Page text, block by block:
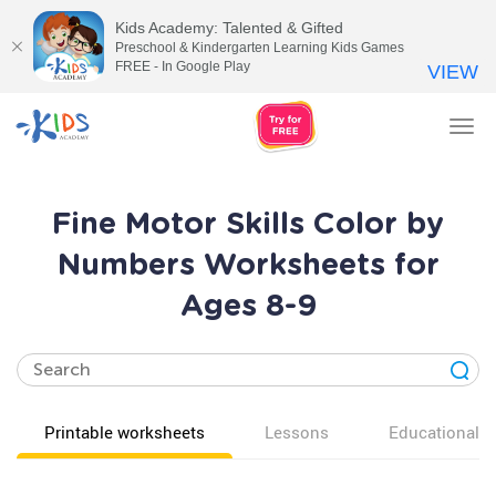
Fine Motor Skills Color by
Numbers Worksheets for
Ages 8-9
Printable worksheets Lessons Educational
Kids Academy: Talented & Gifted
Preschool & Kindergarten Learning Kids Games
FREE - In Google Play
VIEW